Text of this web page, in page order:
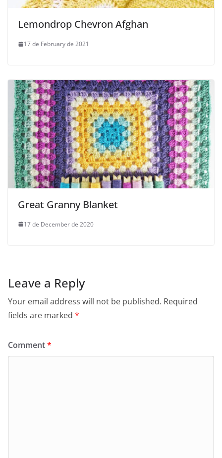
Lemondrop Chevron Afghan
17 de February de 2021
Great Granny Blanket
17 de December de 2020
Leave a Reply
Your email address will not be published. Required
fields are marked *
Comment*